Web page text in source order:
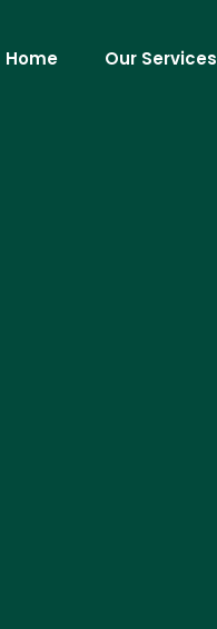
Home Our Services